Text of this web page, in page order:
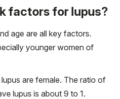
factors for lupus?
age are all key factors.
younger women of
are female. The ratio of
lupus is about 9 to 1.